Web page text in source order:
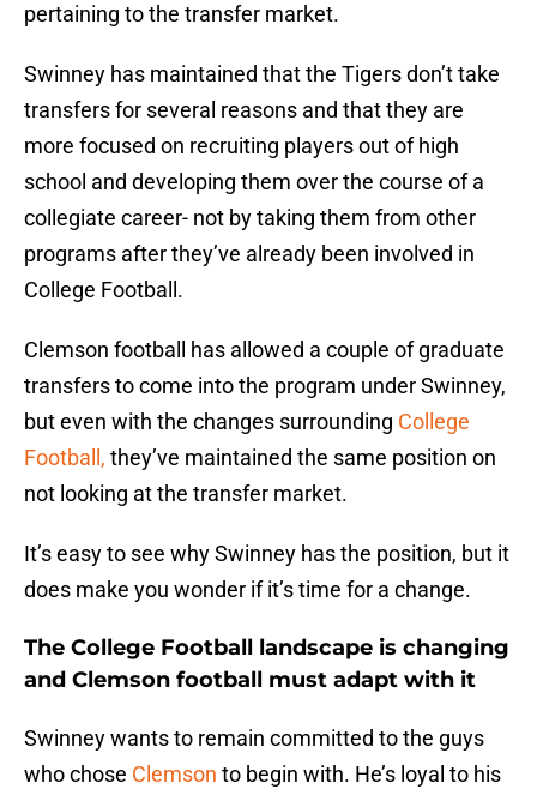
pertaining to the transfer market.
Swinney has maintained that the Tigers don’t take
transfers for several reasons and that they are
more focused on recruiting players out of high
school and developing them over the course of a
collegiate career- not by taking them from other
programs after they’ve already been involved in
College Football.
Clemson football has allowed a couple of graduate
transfers to come into the program under Swinney,
but even with the changes surrounding College
Football, they’ve maintained the same position on
not looking at the transfer market.
It’s easy to see why Swinney has the position, but it
does make you wonder if it’s time for a change.
The College Football landscape is changing
and Clemson football must adapt with it
Swinney wants to remain committed to the guys
who chose Clemson to begin with. He’s loyal to his